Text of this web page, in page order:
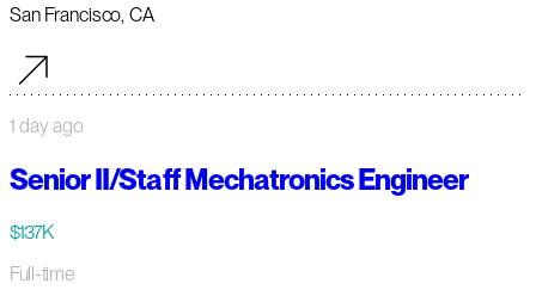
San Francisco, CA
1 day ago
Senior II/Staff Mechatronics Engineer
$137K
Full-time